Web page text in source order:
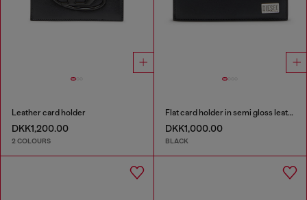
Leather card holder
DKK1,200.00
2 COLOURS
Flat card holder in semi gloss leather
DKK1,000.00
BLACK